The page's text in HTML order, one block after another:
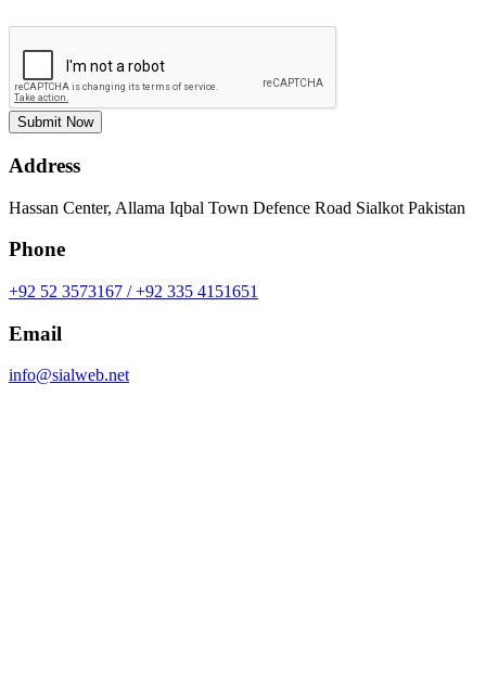
Submit Now
Address
Hassan Center, Allama Iqbal Town Defence Road Sialkot Pakistan
Phone
+92 52 3573167 / +92 335 4151651
Email
info@sialweb.net